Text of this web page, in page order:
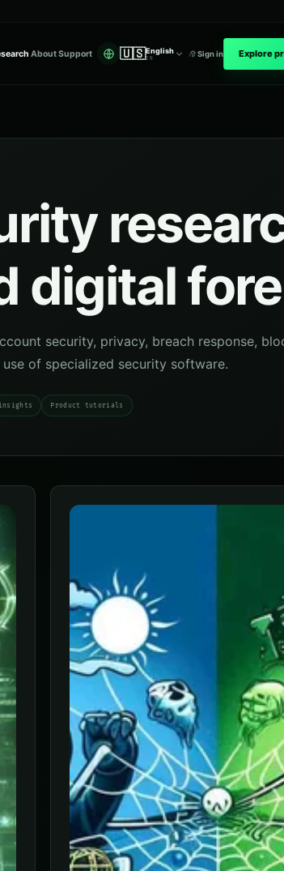
AboutSupport 🇺🇸English
EN Sign in Explore
digital
security, privacy, breach response,
of specialized security software.
Product tutorials